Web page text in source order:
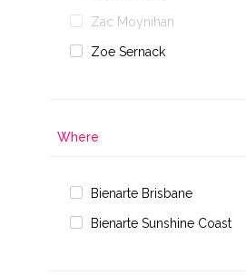
Zac Moynihan
Zoe Sernack
Where
Bienarte Brisbane
Bienarte Sunshine Coast